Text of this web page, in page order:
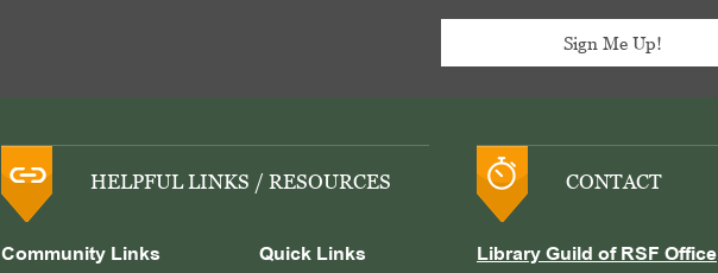
HELPFUL LINKS / RESOURCES
Community Links Quick Links
CONTACT
Library Guild of RSF Office